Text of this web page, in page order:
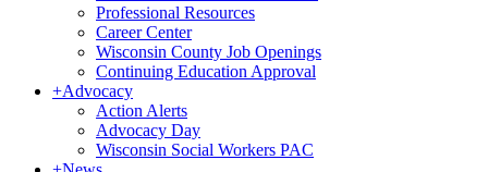
Professional Resources
Career Center
Wisconsin County Job Openings
Continuing Education Approval
+Advocacy
Action Alerts
Advocacy Day
Wisconsin Social Workers PAC